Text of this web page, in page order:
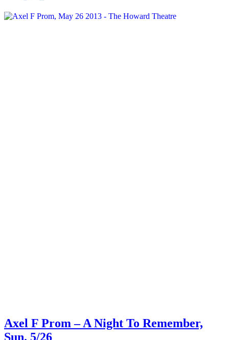
Axel F Prom – A Night To Remember,
Sun. 5/26